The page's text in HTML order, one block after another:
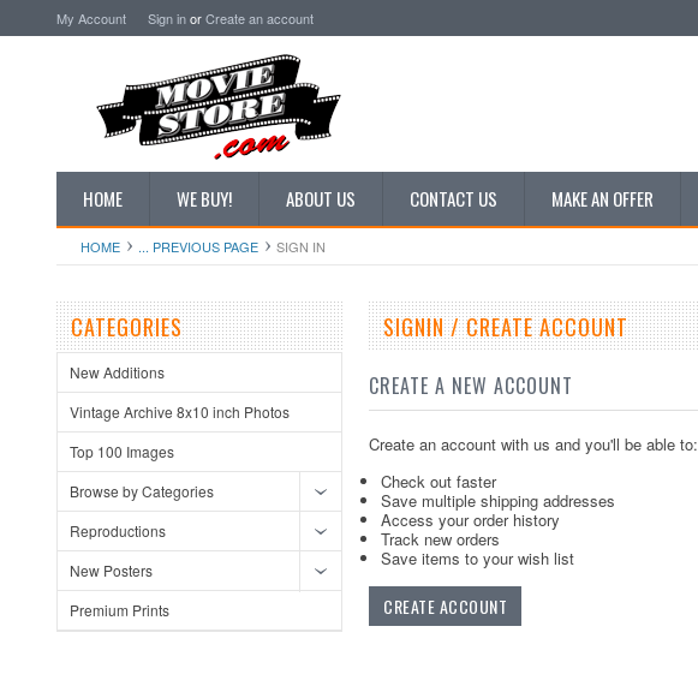
My Account Sign inorCreate an account
HOME WE BUY! ABOUT US CONTACT US MAKE AN OFFER
HOME ... PREVIOUS PAGE SIGN IN
CATEGORIES
New Additions
Vintage Archive 8x10 inch Photos
Top 100 Images
Browse by Categories
Reproductions
New Posters
Premium Prints
SIGNIN / CREATE ACCOUNT
CREATE A NEW ACCOUNT
Create an account with us and you'll be able to:
Check out faster
Save multiple shipping addresses
Access your order history
Track new orders
Save items to your wish list
CREATE ACCOUNT